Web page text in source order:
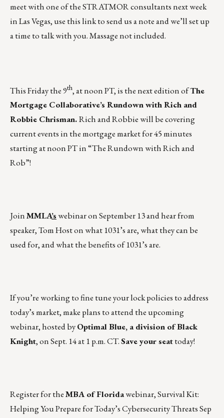
meet with one of the STRATMOR consultants next week
in Las Vegas, use this link to send us a noteand we’ll set up
a time to talk with you. Massage not included.
This Friday the 9th, at noon PT, is the next edition ofThe
Mortgage Collaborative’s Rundown with Rich and
Robbie Chrisman.Rich and Robbie will be covering
current events in the mortgage market for 45 minutes
starting at noon PT in“The Rundown with Rich and
Rob”!
JoinMMLA’swebinar onSeptember 13and hear from
speaker, Tom Host on what 1031’s are, what they can be
used for, and what the benefits of 1031’s are.
If you’re working to fine tune your lock policies to address
today’s market, make plans to attend the upcoming
webinar, hosted byOptimal Blue, a division of Black
Knight, on Sept. 14 at 1 p.m. CT.Save your seattoday!
Register for theMBA of Floridawebinar, Survival Kit:
Helping You Prepare for Today’s Cybersecurity ThreatsSep